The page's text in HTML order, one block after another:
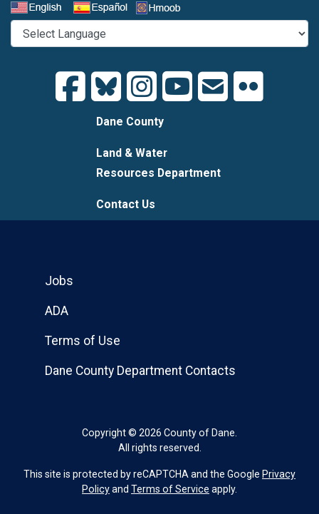
Dane County
Land & Water
Resources Department
Contact Us
Copyright © 2026 County of Dane.
All rights reserved.
Jobs
ADA
Terms of Use
Dane County Department Contacts
This site is protected by reCAPTCHA and the Google Privacy
Policyand Terms of Service apply.